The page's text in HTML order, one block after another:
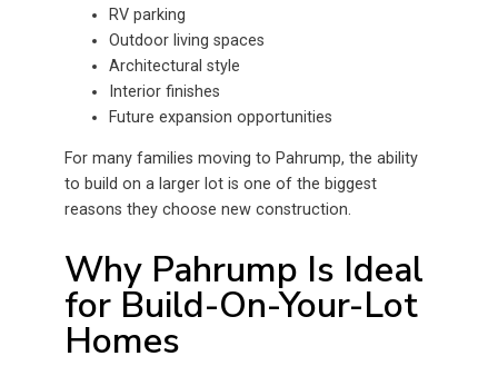
RV parking
Outdoor living spaces
Architectural style
Interior finishes
Future expansion opportunities
For many families moving to Pahrump, the ability
to build on a larger lot is one of the biggest
reasons they choose new construction.
Why Pahrump Is Ideal
for Build-On-Your-Lot
Homes